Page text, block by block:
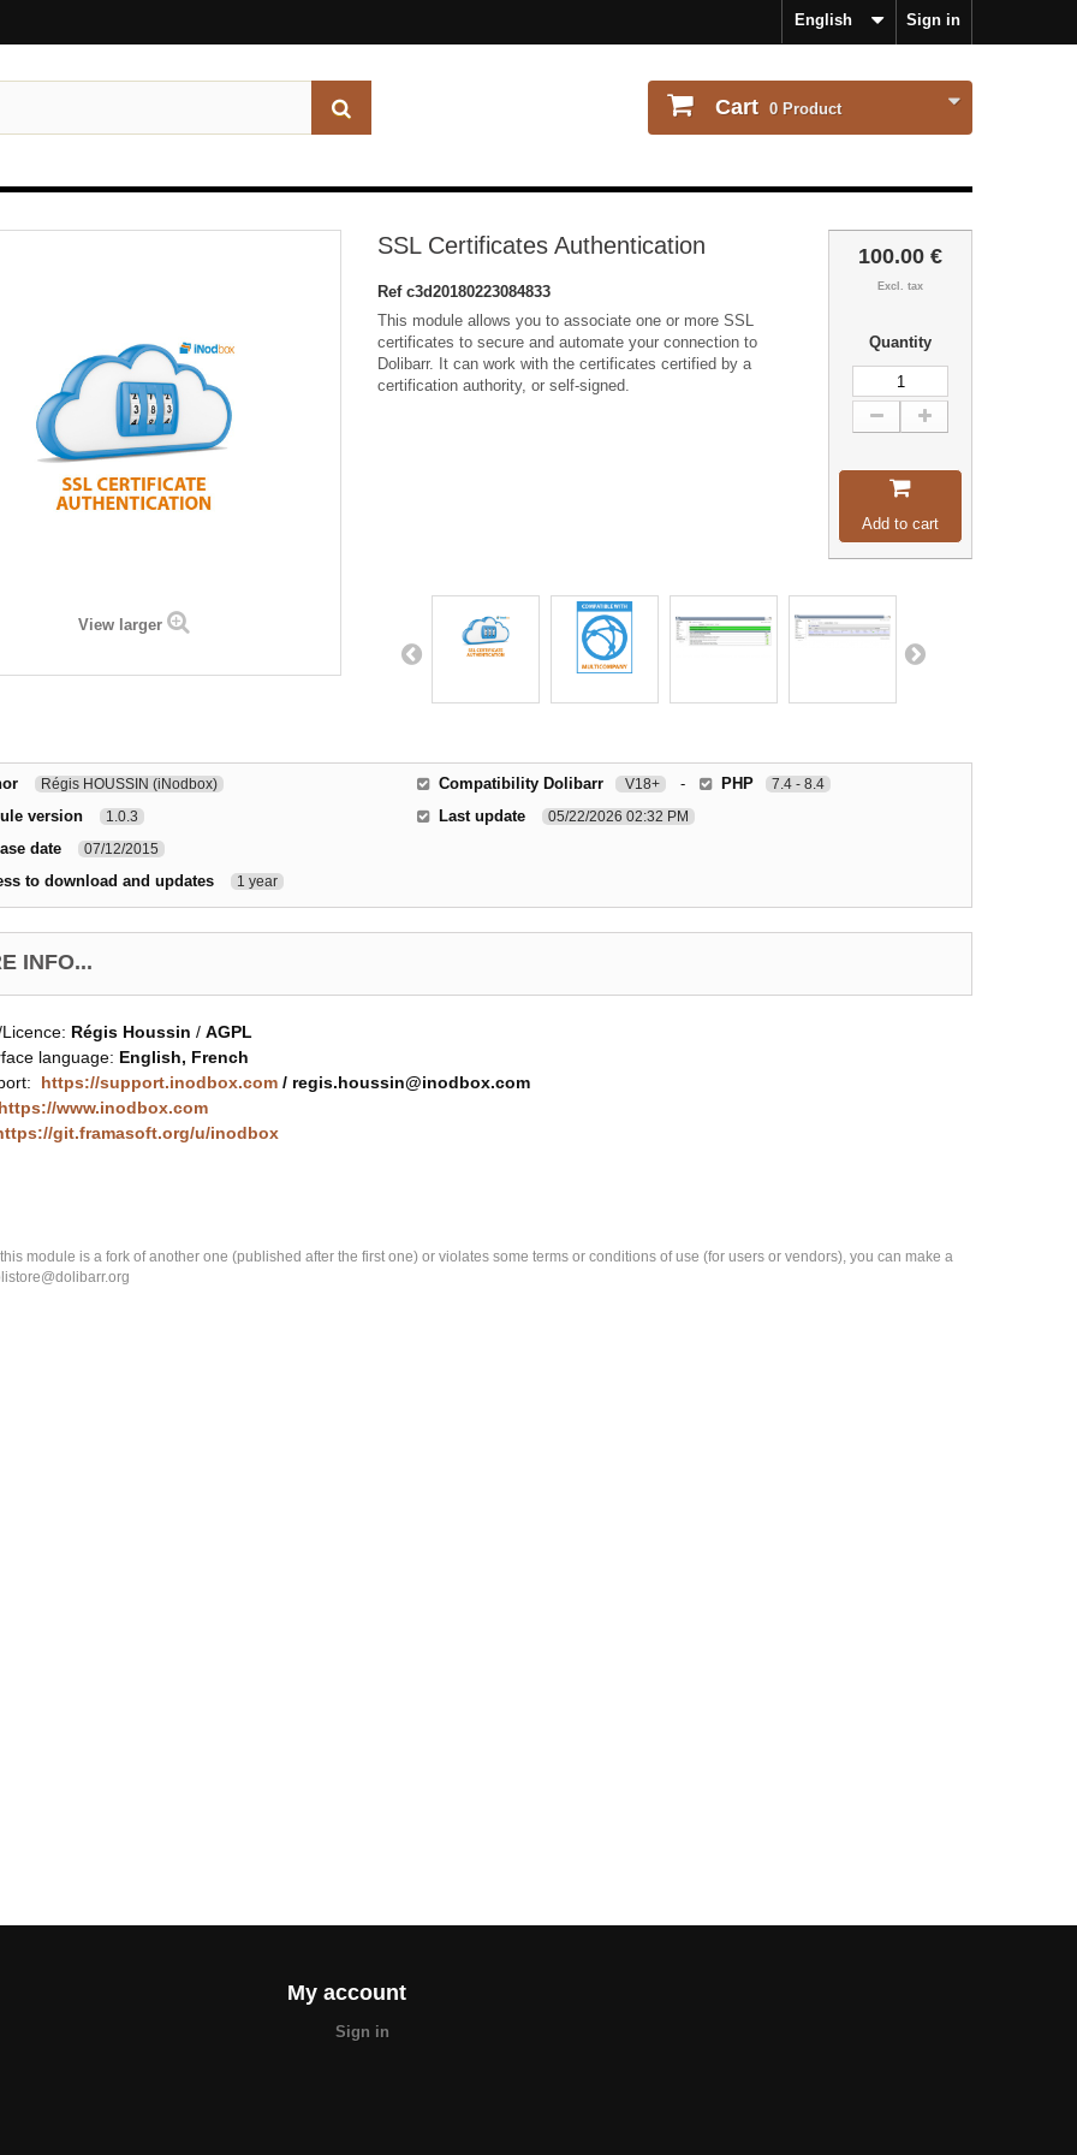
Sign in
English
Cart 0 Product
View larger
SSL Certificates Authentication
Ref c3d20180223084833
This module allows you to associate one or more SSL
certificates to secure and automate your connection to
Dolibarr. It can work with the certificates certified by a
certification authority, or self-signed.
100.00 €
Excl. tax
Quantity
Add to cart
Régis HOUSSIN (iNodbox)
version 1.0.3
date 07/12/2015
to download and updates 1 year
Compatibility Dolibarr V18+ - PHP 7.4 - 8.4
Last update 05/22/2026 02:32 PM
INFO...
Régis Houssin / AGPL
language: English, French
https://support.inodbox.com / regis.houssin@inodbox.com
https://www.inodbox.com
git.framasoft.org/u/inodbox
module is a fork of another one (published after the first one) or violates some terms or conditions of use (for users or vendors), you can make a
My account
Sign in